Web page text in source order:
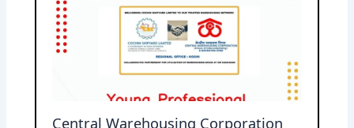
Central Warehousing Corporation